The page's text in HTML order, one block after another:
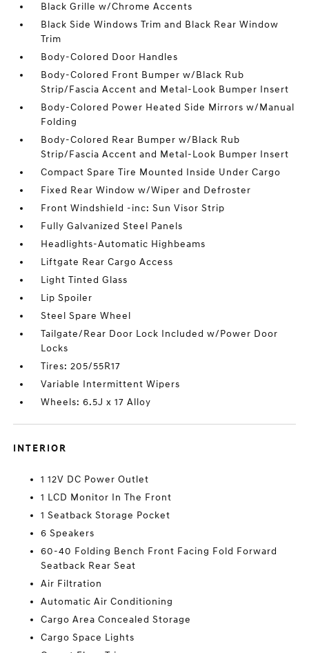
Black Grille w/Chrome Accents
Black Side Windows Trim and Black Rear Window
Trim
Body-Colored Door Handles
Body-Colored Front Bumper w/Black Rub
Strip/Fascia Accent and Metal-Look Bumper Insert
Body-Colored Power Heated Side Mirrors w/Manual
Folding
Body-Colored Rear Bumper w/Black Rub
Strip/Fascia Accent and Metal-Look Bumper Insert
Compact Spare Tire Mounted Inside Under Cargo
Fixed Rear Window w/Wiper and Defroster
Front Windshield -inc: Sun Visor Strip
Fully Galvanized Steel Panels
Headlights-Automatic Highbeams
Liftgate Rear Cargo Access
Light Tinted Glass
Lip Spoiler
Steel Spare Wheel
Tailgate/Rear Door Lock Included w/Power Door
Locks
Tires: 205/55R17
Variable Intermittent Wipers
Wheels: 6.5J x 17 Alloy
INTERIOR
1 12V DC Power Outlet
1 LCD Monitor In The Front
1 Seatback Storage Pocket
6 Speakers
60-40 Folding Bench Front Facing Fold Forward
Seatback Rear Seat
Air Filtration
Automatic Air Conditioning
Cargo Area Concealed Storage
Cargo Space Lights